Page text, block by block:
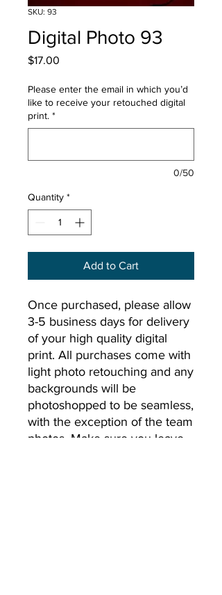
SKU: 93
Digital Photo 93
$17.00
Please enter the email in which you’d
like to receive your retouched digital
print. *
0/50
Quantity *
Add to Cart
Once purchased, please allow
3-5 business days for delivery
of your high quality digital
print. All purchases come with
light photo retouching and any
backgrounds will be
photoshopped to be seamless,
with the exception of the team
photos. Make sure you leave